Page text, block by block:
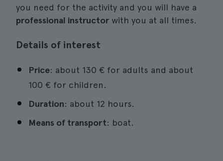
you need for the activity and you will have a
professional instructor with you at all times.
Details of interest
Price: about 130 € for adults and about
100 € for children.
Duration: about 12 hours.
Means of transport: boat.